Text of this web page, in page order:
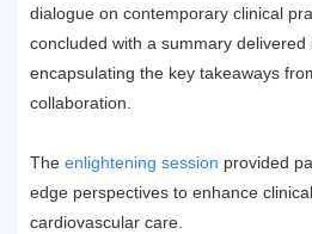
dialogue on contemporary clinical
concluded with a summary delivered
encapsulating the key takeaways
collaboration.
The enlightening session provided
edge perspectives to enhance
cardiovascular care.